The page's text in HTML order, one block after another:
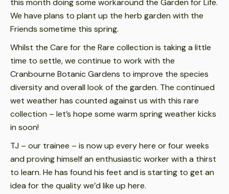
this month doing some workaround the Garden for Life.
We have plans to plant up the herb garden with the
Friends sometime this spring.
Whilst the Care for the Rare collection is taking a little
time to settle, we continue to work with the
Cranbourne Botanic Gardens to improve the species
diversity and overall look of the garden. The continued
wet weather has counted against us with this rare
collection – let’s hope some warm spring weather kicks
in soon!
TJ – our trainee – is now up every here or four weeks
and proving himself an enthusiastic worker with a thirst
to learn. He has found his feet and is starting to get an
idea for the quality we’d like up here.